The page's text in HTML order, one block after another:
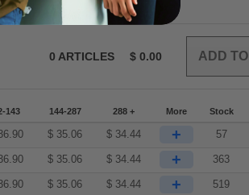
0 ARTICLES $ 0.00
143 144-287 288 + More Stock
$ 35.06 $ 34.44 + 57
$ 35.06 $ 34.44 + 363
$ 35.06 $ 34.44 + 519